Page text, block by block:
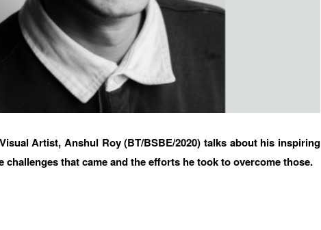
Artist, Anshul Roy (BT/BSBE/2020) talks about his inspiring
challenges that came and the efforts he took to overcome those.